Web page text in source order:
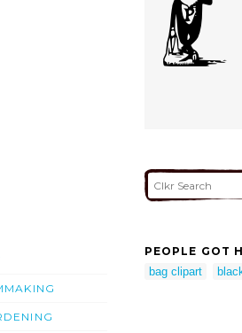
PEOPLE GOT
bag clipart